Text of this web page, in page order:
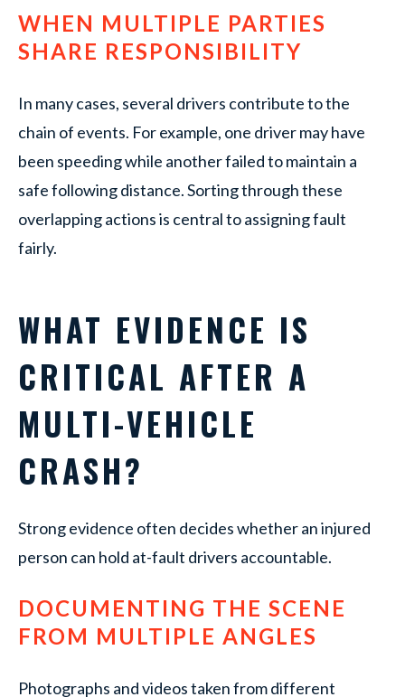
WHEN MULTIPLE PARTIES
SHARE RESPONSIBILITY
In many cases, several drivers contribute to the
chain of events. For example, one driver may have
been speeding while another failed to maintain a
safe following distance. Sorting through these
overlapping actions is central to assigning fault
fairly.
WHAT EVIDENCE IS
CRITICAL AFTER A
MULTI-VEHICLE
CRASH?
Strong evidence often decides whether an injured
person can hold at-fault drivers accountable.
DOCUMENTING THE SCENE
FROM MULTIPLE ANGLES
Photographs and videos taken from different